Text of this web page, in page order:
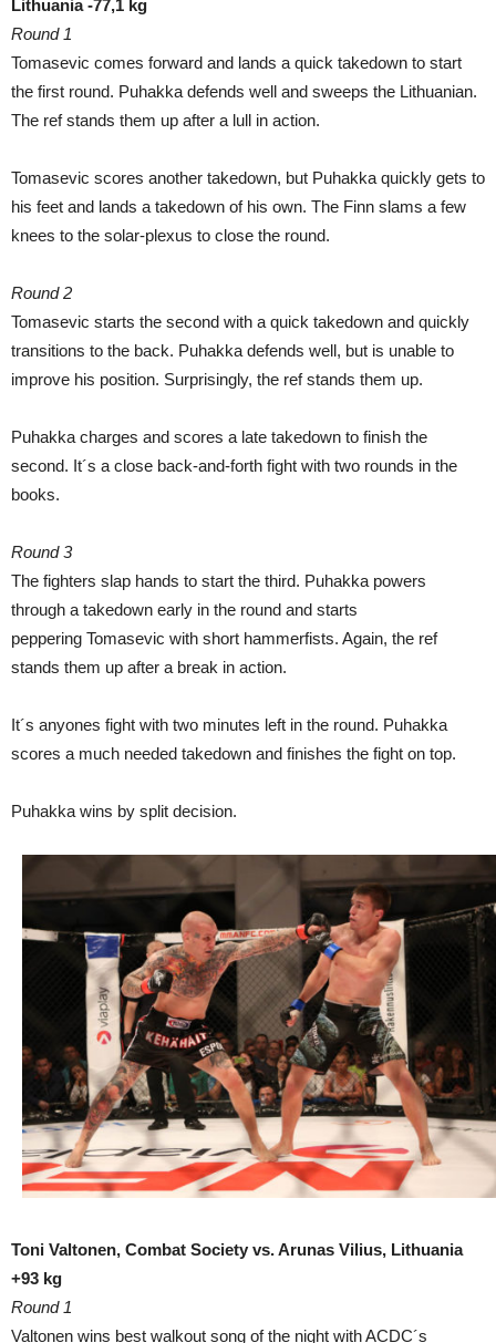
Lithuania -77,1 kg
Round 1
Tomasevic comes forward and lands a quick takedown to start
the first round. Puhakka defends well and sweeps the Lithuanian.
The ref stands them up after a lull in action.
Tomasevic scores another takedown, but Puhakka quickly gets to
his feet and lands a takedown of his own. The Finn slams a few
knees to the solar-plexus to close the round.
Round 2
Tomasevic starts the second with a quick takedown and quickly
transitions to the back. Puhakka defends well, but is unable to
improve his position. Surprisingly, the ref stands them up.
Puhakka charges and scores a late takedown to finish the
second. It´s a close back-and-forth fight with two rounds in the
books.
Round 3
The fighters slap hands to start the third. Puhakka powers
through a takedown early in the round and starts
peppering Tomasevic with short hammerfists. Again, the ref
stands them up after a break in action.
It´s anyones fight with two minutes left in the round. Puhakka
scores a much needed takedown and finishes the fight on top.
Puhakka wins by split decision.
Toni Valtonen, Combat Society vs. Arunas Vilius, Lithuania
+93 kg
Round 1
Valtonen wins best walkout song of the night with ACDC´s